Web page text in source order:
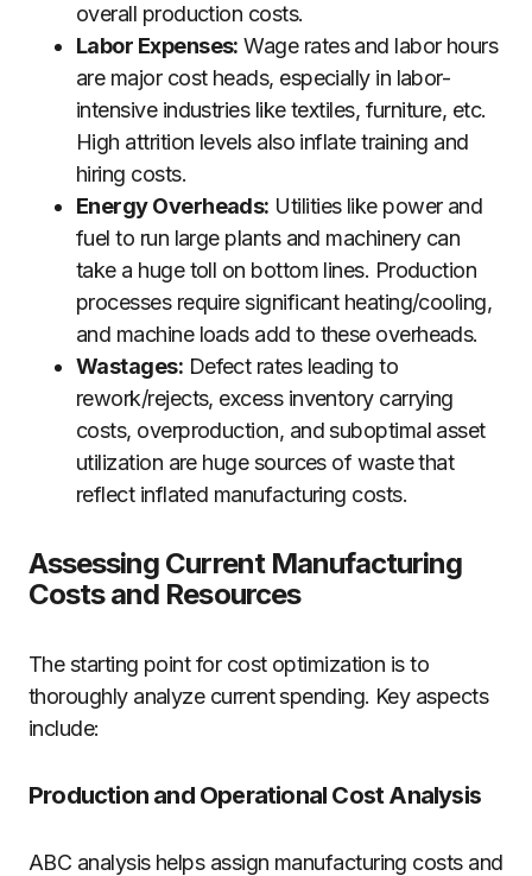
overall production costs.
Labor Expenses: Wage rates and labor hours
are major cost heads, especially in labor-
intensive industries like textiles, furniture, etc.
High attrition levels also inflate training and
hiring costs.
Energy Overheads: Utilities like power and
fuel to run large plants and machinery can
take a huge toll on bottom lines. Production
processes require significant heating/cooling,
and machine loads add to these overheads.
Wastages: Defect rates leading to
rework/rejects, excess inventory carrying
costs, overproduction, and suboptimal asset
utilization are huge sources of waste that
reflect inflated manufacturing costs.
Assessing Current Manufacturing
Costs and Resources
The starting point for cost optimization is to
thoroughly analyze current spending. Key aspects
include:
Production and Operational Cost Analysis
ABC analysis helps assign manufacturing costs and